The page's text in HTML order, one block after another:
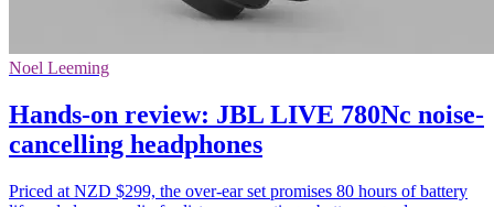
Noel Leeming
Hands-on review: JBL LIVE 780Nc noise-
cancelling headphones
Priced at NZD $299, the over-ear set promises 80 hours of battery